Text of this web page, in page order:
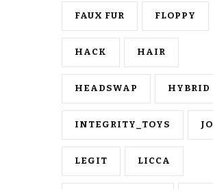
FAUX FUR FLOPPY
HACK HAIR
HEADSWAP HYBRID
INTEGRITY_TOYS
LEGIT LICCA